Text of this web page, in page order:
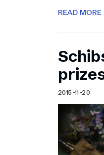
READ MORE
2015-11-20